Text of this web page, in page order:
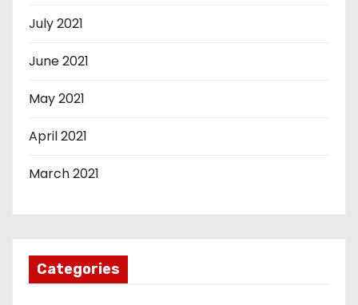
July 2021
June 2021
May 2021
April 2021
March 2021
Categories